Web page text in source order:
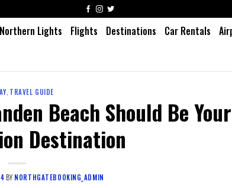
Northern Lights Flights Destinations Car Rentals
, TRAVEL GUIDE
Beach Should Be Your
Destination
BY NORTHGATEBOOKING_ADMIN